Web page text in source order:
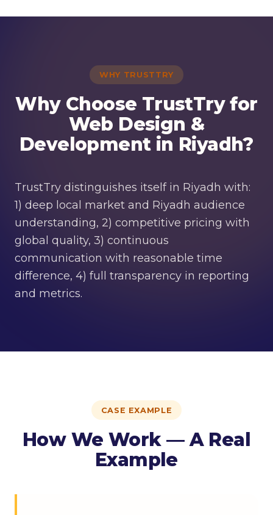
WHY TRUSTTRY
Why Choose TrustTry for
Web Design &
Development in Riyadh?
TrustTry distinguishes itself in Riyadh with:
1) deep local market and Riyadh audience
understanding, 2) competitive pricing with
global quality, 3) continuous
communication with reasonable time
difference, 4) full transparency in reporting
and metrics.
CASE EXAMPLE
How We Work — A Real
Example